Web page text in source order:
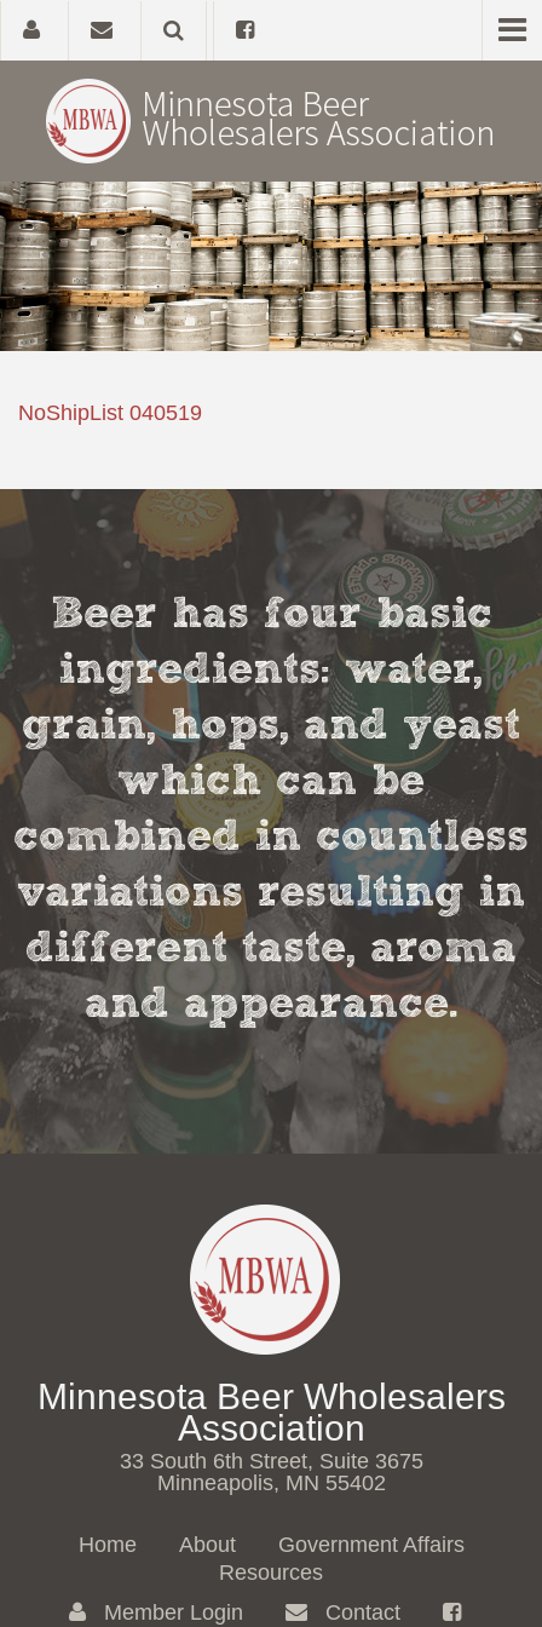
Home
About
Government Affairs
NoShipList 040519
Beer has four basic
ingredients: water,
grain, hops, and yeast
which can be
combined in countless
variations resulting in
different taste, aroma
and appearance.
Minnesota Beer Wholesalers
Association
33 South 6th Street, Suite 3675
Minneapolis, MN 55402
Home About
Government Affairs
Resources
Member Login
Contact